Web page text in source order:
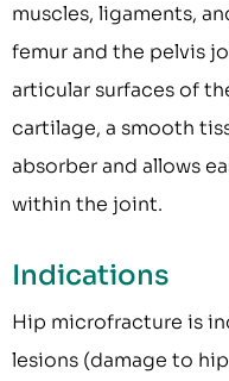
muscles, ligaments,
femur and the pelvis
articular surfaces of
cartilage, a smooth
absorber and allows
within the joint.
Indications
Hip microfracture is
lesions (damage to